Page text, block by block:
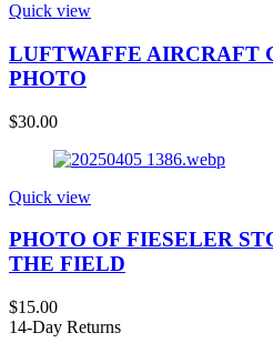
Quick view
LUFTWAFFE AIRCRAFT
PHOTO
$30.00
Quick view
PHOTO OF FIESELER
THE FIELD
$15.00
14-Day Returns